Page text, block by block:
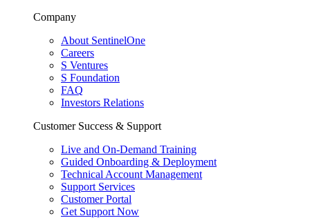
Company
About SentinelOne
Careers
S Ventures
S Foundation
FAQ
Investors Relations
Customer Success & Support
Live and On-Demand Training
Guided Onboarding & Deployment
Technical Account Management
Support Services
Customer Portal
Get Support Now